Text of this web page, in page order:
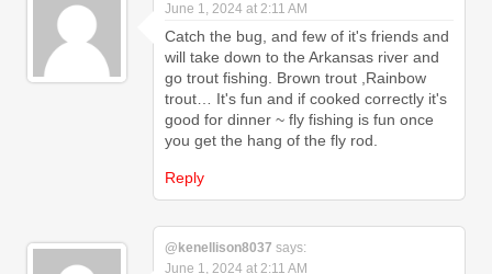
June 1, 2024 at 2:11 AM
Catch the bug, and few of it's friends and
will take down to the Arkansas river and
go trout fishing. Brown trout ,Rainbow
trout… It's fun and if cooked correctly it's
good for dinner ~ fly fishing is fun once
you get the hang of the fly rod.
Reply
@kenellison8037 says:
June 1, 2024 at 2:11 AM